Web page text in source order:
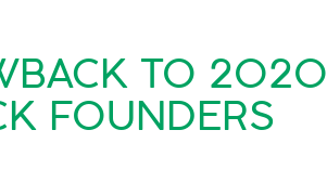
TO 2020
FOUNDERS